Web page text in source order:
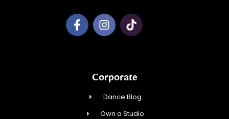
Corporate
Dance Blog
Own a Studio